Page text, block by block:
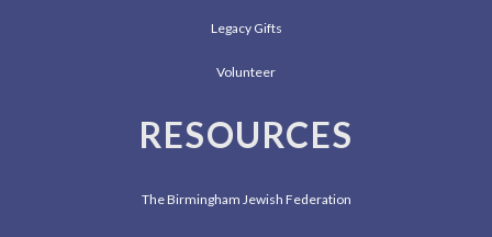
Legacy Gifts
Volunteer
RESOURCES
The Birmingham Jewish Federation